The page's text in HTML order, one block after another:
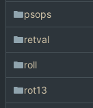
psops
retval
roll
rot13